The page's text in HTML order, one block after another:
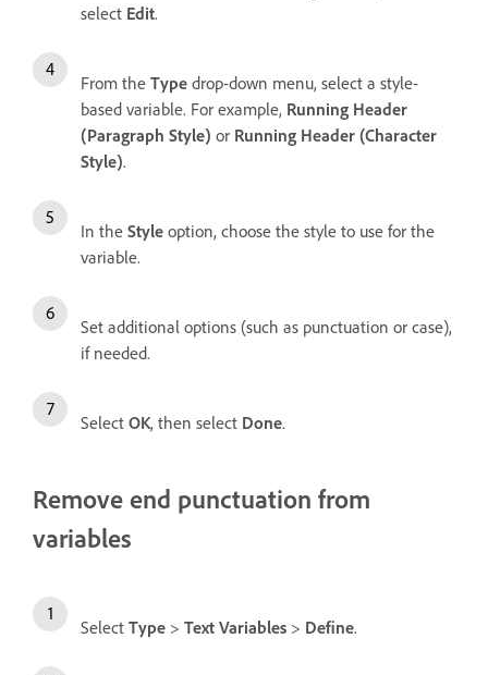
select Edit.
From the Type drop-down menu, select a style-
based variable. For example, Running Header
(Paragraph Style) or Running Header (Character
Style).
In the Style option, choose the style to use for the
variable.
Set additional options (such as punctuation or case),
if needed.
Select OK, then select Done.
Remove end punctuation from
variables
Select Type > Text Variables > Define.